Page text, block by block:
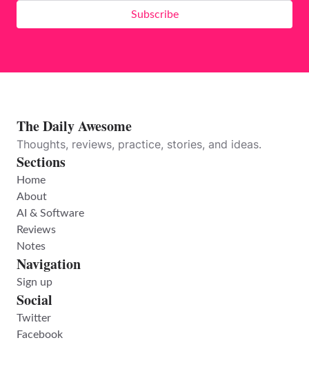
Subscribe
The Daily Awesome
Thoughts, reviews, practice, stories, and ideas.
Sections
Home
About
AI & Software
Reviews
Notes
Navigation
Sign up
Social
Twitter
Facebook